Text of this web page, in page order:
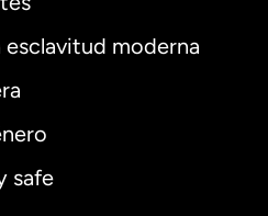
esclavitud moderna
safe
English